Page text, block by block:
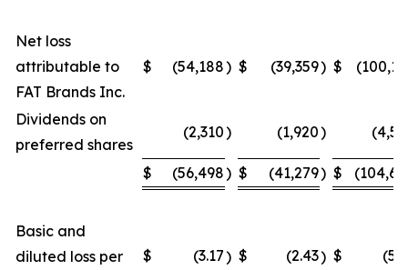
Net loss
attributable to
FAT Brands Inc.
$ (54,188) $ (39,359) $
Dividends on
preferred shares
(2,310) (1,920)
$ (56,498) $ (41,279) $
Basic and
diluted loss per
$ (3.17) $ (2.43) $